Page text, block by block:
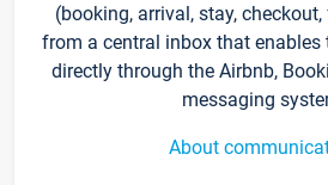
(booking, arrival, stay,
from a central inbox that enables
directly through the Airbnb,
messaging
About